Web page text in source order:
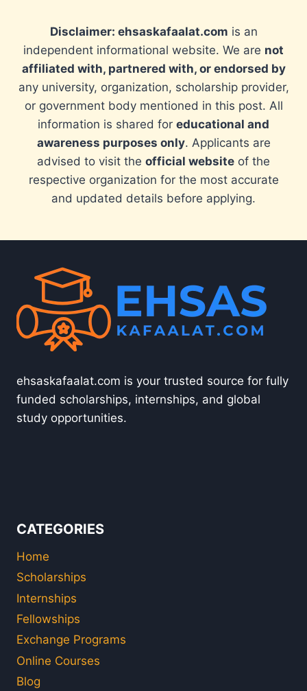
Disclaimer: ehsaskafaalat.com is an
independent informational website. We are not
affiliated with, partnered with, or endorsed by
any university, organization, scholarship provider,
or government body mentioned in this post. All
information is shared for educational and
awareness purposes only. Applicants are
advised to visit the official website of the
respective organization for the most accurate
and updated details before applying.
ehsaskafaalat.com is your trusted source for fully
funded scholarships, internships, and global
study opportunities.
CATEGORIES
Home
Scholarships
Internships
Fellowships
Exchange Programs
Online Courses
Blog